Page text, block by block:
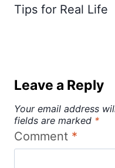
Tips for Real Life
Leave a Reply
Your email address
fields are marked *
Comment *